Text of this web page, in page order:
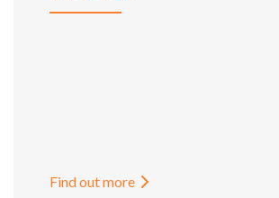
Find out more